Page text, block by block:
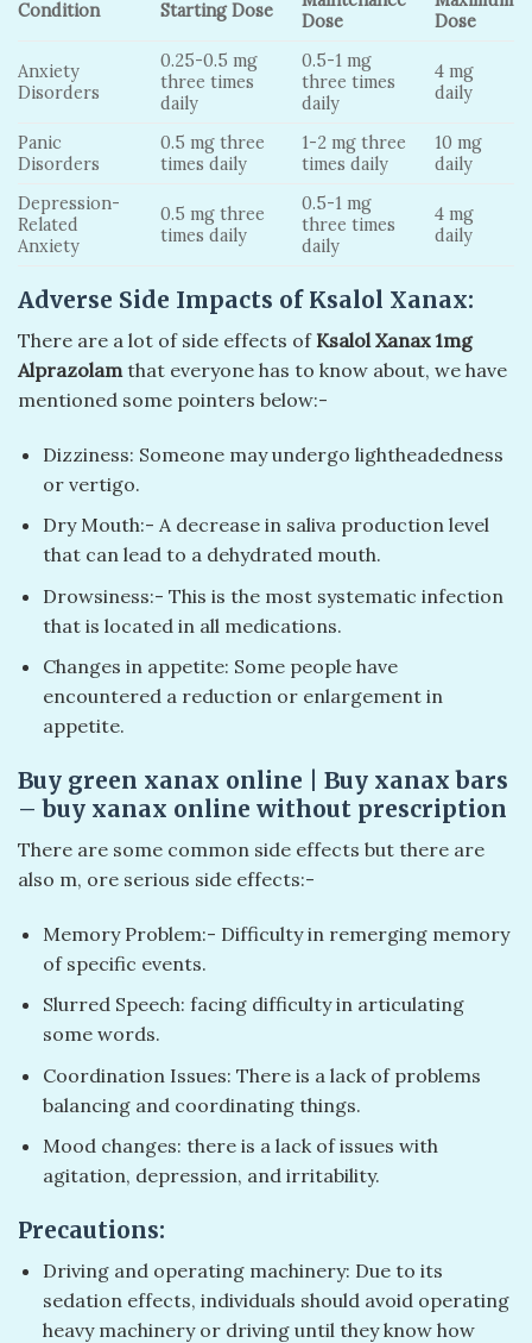
Condition Starting Dose
Dose
Dose
Anxiety
Disorders
0.25-0.5 mg
three times
daily
0.5-1 mg
three times
daily
4 mg
daily
Panic
Disorders
0.5 mg three
times daily
1-2 mg three
times daily
10 mg
daily
Depression-
Related
Anxiety
0.5 mg three
times daily
0.5-1 mg
three times
daily
4 mg
daily
Adverse Side Impacts of Ksalol Xanax:
There are a lot of side effects of Ksalol Xanax 1mg
Alprazolam that everyone has to know about, we have
mentioned some pointers below:-
Dizziness: Someone may undergo lightheadedness
or vertigo.
Dry Mouth:- A decrease in saliva production level
that can lead to a dehydrated mouth.
Drowsiness:- This is the most systematic infection
that is located in all medications.
Changes in appetite: Some people have
encountered a reduction or enlargement in
appetite.
Buy green xanax online​ | Buy xanax bars​
– buy xanax online without prescription​
There are some common side effects but there are
also m, ore serious side effects:-
Memory Problem:- Difficulty in remerging memory
of specific events.
Slurred Speech: facing difficulty in articulating
some words.
Coordination Issues: There is a lack of problems
balancing and coordinating things.
Mood changes: there is a lack of issues with
agitation, depression, and irritability.
Precautions:
Driving and operating machinery: Due to its
sedation effects, individuals should avoid operating
heavy machinery or driving until they know how